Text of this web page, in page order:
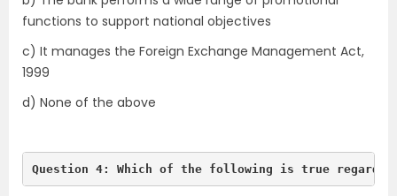
functions to support national objectives
c) It manages the Foreign Exchange Management Act,
1999
d) None of the above
Question 4: Which of the following is true